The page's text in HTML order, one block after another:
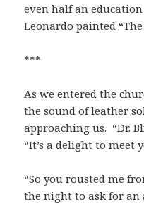
even half an
Leonardo painted “The
***
As we entered the
the sound of leather
approaching us. “Dr.
“It’s a delight to meet
“So you rousted me
the night to ask for an